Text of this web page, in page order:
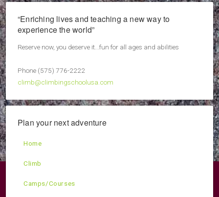
“Enriching lives and teaching a new way to
experience the world”
Reserve now, you deserve it...fun for all ages and abilities
Phone (575) 776-2222
climb@climbingschoolusa.com
Plan your next adventure
Home
Climb
Camps/Courses